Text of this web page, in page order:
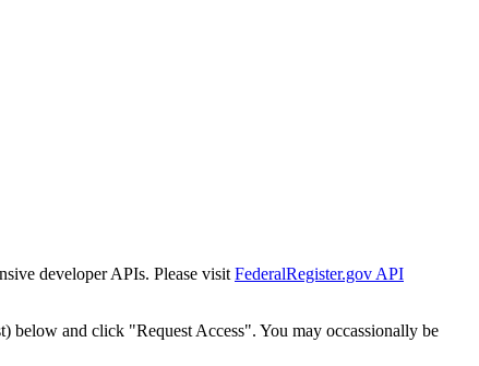
developer APIs. Please visit FederalRegister.gov API
below and click "Request Access". You may occassionally be